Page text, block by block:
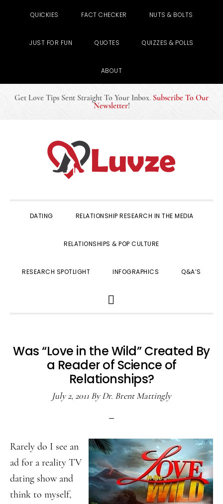
QUICKIES FACT CHECKER NUTS & BOLTS
JUST FOR FUN QUOTES QUIZZES & POLLS
ABOUT
Get Love Tips Sent Straight To Your Inbox. Subscribe To Our
Newsletter!
DATING RELATIONSHIP RESEARCH IN THE MEDIA
RELATIONSHIPS & POP CULTURE
RESEARCH SPOTLIGHT INFOGRAPHICS Q&A’S
SEARCH
Was “Love in the Wild” Created By
a Reader of Science of
Relationships?
July 2, 2011 ByDr. Brent Mattingly
Rarely do I see an
ad for a reality TV
dating show and
think to myself,